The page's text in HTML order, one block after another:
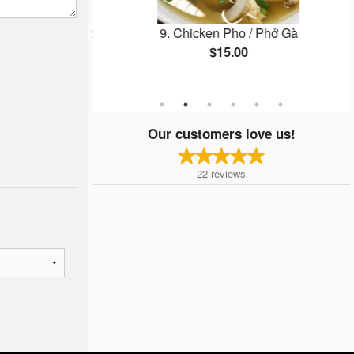
9. Chicken Pho / Phở Gà
$15.00
Our customers love us!
22 reviews